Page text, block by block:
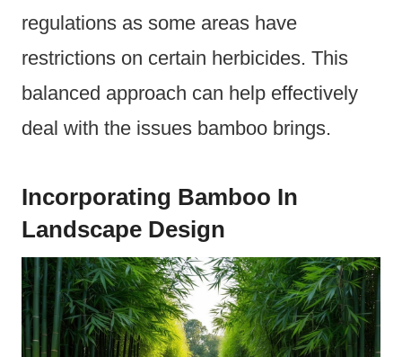
regulations as some areas have
restrictions on certain herbicides. This
balanced approach can help effectively
deal with the issues bamboo brings.
Incorporating Bamboo In
Landscape Design